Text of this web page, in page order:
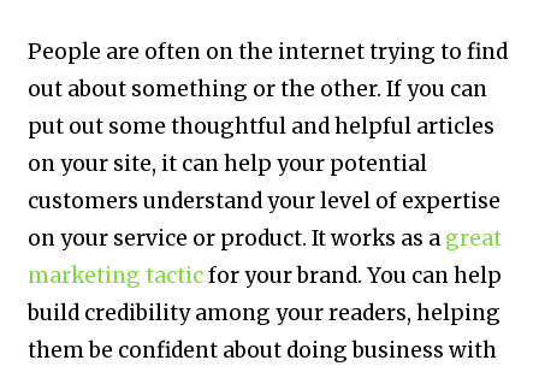
People are often on the internet trying to find
out about something or the other. If you can
put out some thoughtful and helpful articles
on your site, it can help your potential
customers understand your level of expertise
on your service or product. It works as a great
marketing tacticfor your brand. You can help
build credibility among your readers, helping
them be confident about doing business with